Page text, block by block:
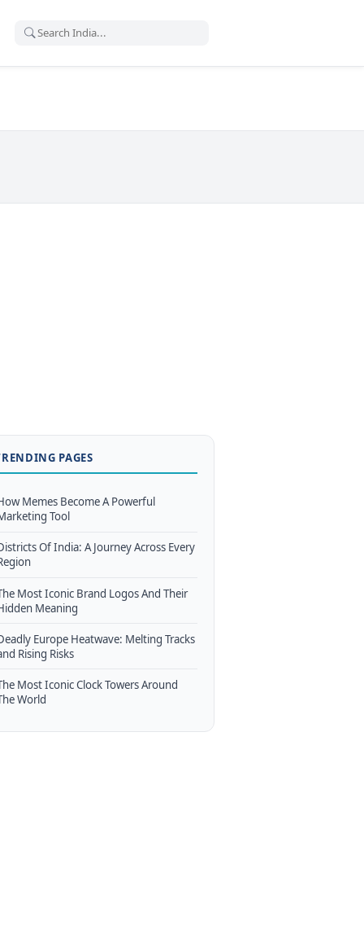
PAGES
Memes Become A Powerful
Tool
Of India: A Journey Across Every
Most Iconic Brand Logos And Their
Meaning
Europe Heatwave: Melting Tracks
Rising Risks
Most Iconic Clock Towers Around
World